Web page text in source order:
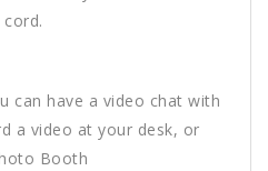
can have a video chat with
a video at your desk, or
Booth